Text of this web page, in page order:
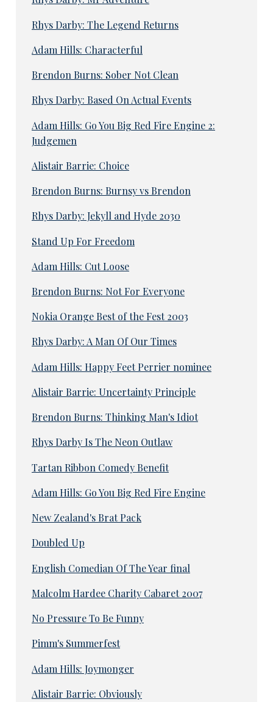
Rhys Darby: The Legend Returns
Adam Hills: Characterful
Brendon Burns: Sober Not Clean
Rhys Darby: Based On Actual Events
Adam Hills: Go You Big Red Fire Engine 2:
Judgemen
Alistair Barrie: Choice
Brendon Burns: Burnsy vs Brendon
Rhys Darby: Jekyll and Hyde 2030
Stand Up For Freedom
Adam Hills: Cut Loose
Brendon Burns: Not For Everyone
Nokia Orange Best of the Fest 2003
Rhys Darby: A Man Of Our Times
Adam Hills: Happy Feet Perrier nominee
Alistair Barrie: Uncertainty Principle
Brendon Burns: Thinking Man's Idiot
Rhys Darby Is The Neon Outlaw
Tartan Ribbon Comedy Benefit
Adam Hills: Go You Big Red Fire Engine
New Zealand's Brat Pack
Doubled Up
English Comedian Of The Year final
Malcolm Hardee Charity Cabaret 2007
No Pressure To Be Funny
Pimm's Summerfest
Adam Hills: Joymonger
Alistair Barrie: Obviously